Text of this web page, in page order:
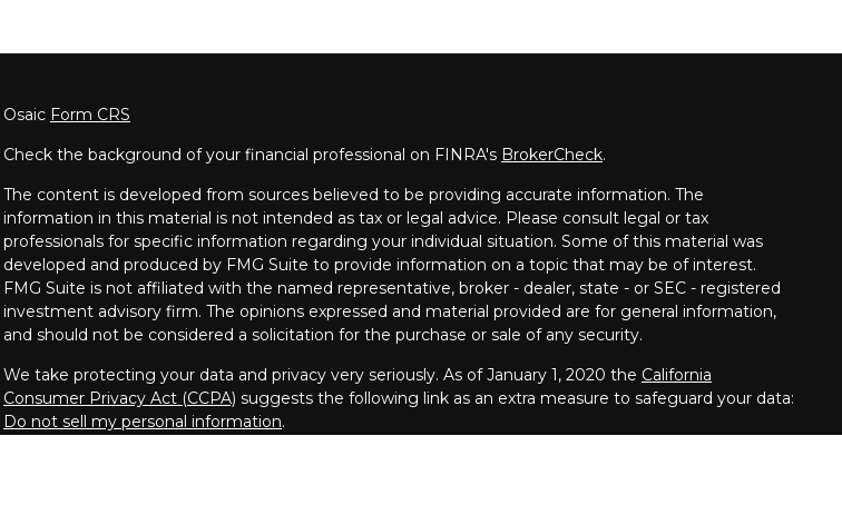
Osaic Form CRS
Check the background of your financial professional on FINRA's BrokerCheck.
The content is developed from sources believed to be providing accurate information. The
information in this material is not intended as tax or legal advice. Please consult legal or tax
professionals for specific information regarding your individual situation. Some of this material was
developed and produced by FMG Suite to provide information on a topic that may be of interest.
FMG Suite is not affiliated with the named representative, broker - dealer, state - or SEC - registered
investment advisory firm. The opinions expressed and material provided are for general information,
and should not be considered a solicitation for the purchase or sale of any security.
We take protecting your data and privacy very seriously. As of January 1, 2020 the California
Consumer Privacy Act (CCPA) suggests the following link as an extra measure to safeguard your data:
Do not sell my personal information.